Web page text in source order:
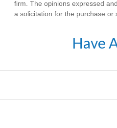
firm. The opinions expressed
a solicitation for the purchase or
Have